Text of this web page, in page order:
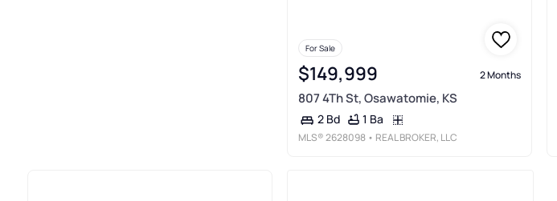
For Sale
$149,999 2 Months
807 4Th St, Osawatomie, KS
2 Bd 1 Ba
MLS®2628098 • REAL BROKER, LLC